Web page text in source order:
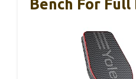
Bench For